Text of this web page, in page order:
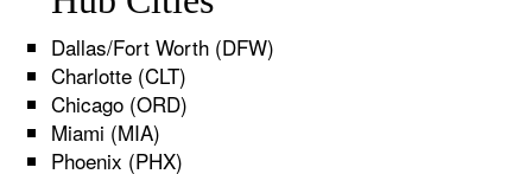
Dallas/Fort Worth (DFW)
Charlotte (CLT)
Chicago (ORD)
Miami (MIA)
Phoenix (PHX)